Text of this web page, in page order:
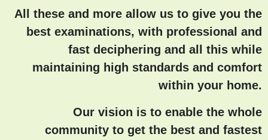
All these and more allow us to give you the
best examinations, with professional and
fast deciphering and all this while
maintaining high standards and comfort
within your home.
Our vision is to enable the whole
community to get the best and fastest